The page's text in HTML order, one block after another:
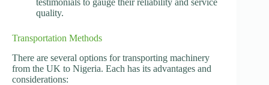
quality.
Transportation Methods
There are several options for transporting machinery
from the UK to Nigeria. Each has its advantages and
considerations: